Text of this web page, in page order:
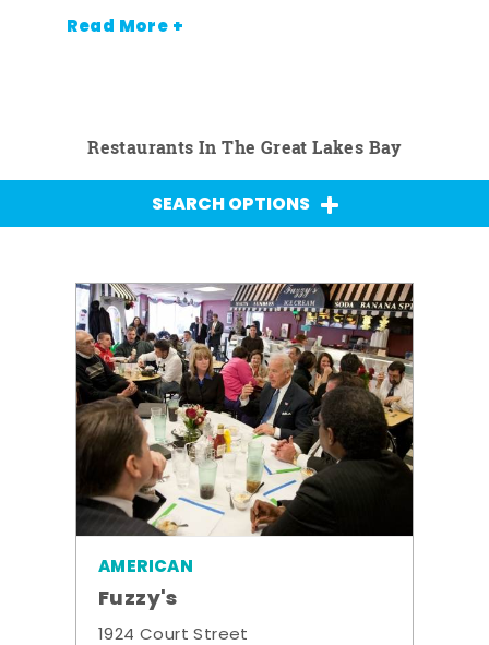
Read More +
Restaurants In The Great Lakes Bay
SEARCH OPTIONS
AMERICAN
Fuzzy's
1924 Court Street